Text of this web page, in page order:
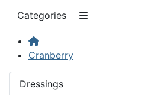
Categories
Cranberry
Dressings